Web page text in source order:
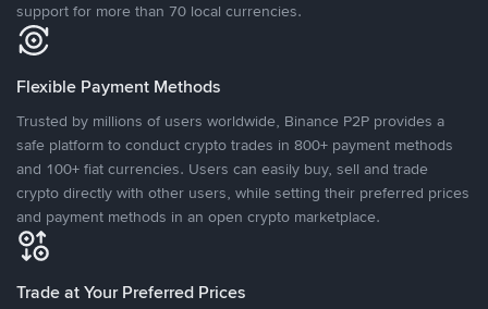
support for more than 70 local currencies.
Flexible Payment Methods
Trusted by millions of users worldwide, Binance P2P provides a
safe platform to conduct crypto trades in 800+ payment methods
and 100+ fiat currencies. Users can easily buy, sell and trade
crypto directly with other users, while setting their preferred prices
and payment methods in an open crypto marketplace.
Trade at Your Preferred Prices